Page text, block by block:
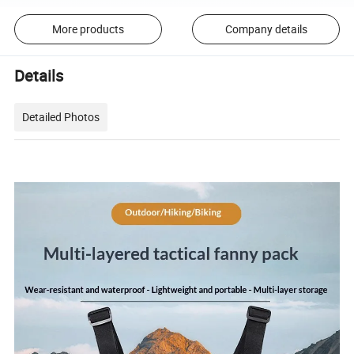
More products Company details
Details
Detailed Photos